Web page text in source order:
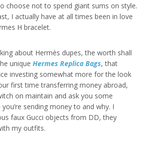
choose not to spend giant sums on style.
I actually have at all times been in love
H bracelet.
about Hermès dupes, the worth shall
unique Hermes Replica Bags, that
investing somewhat more for the look
first time transferring money abroad,
on maintain and ask you some
sending money to and why. I
faux Gucci objects from DD, they
my outfits.